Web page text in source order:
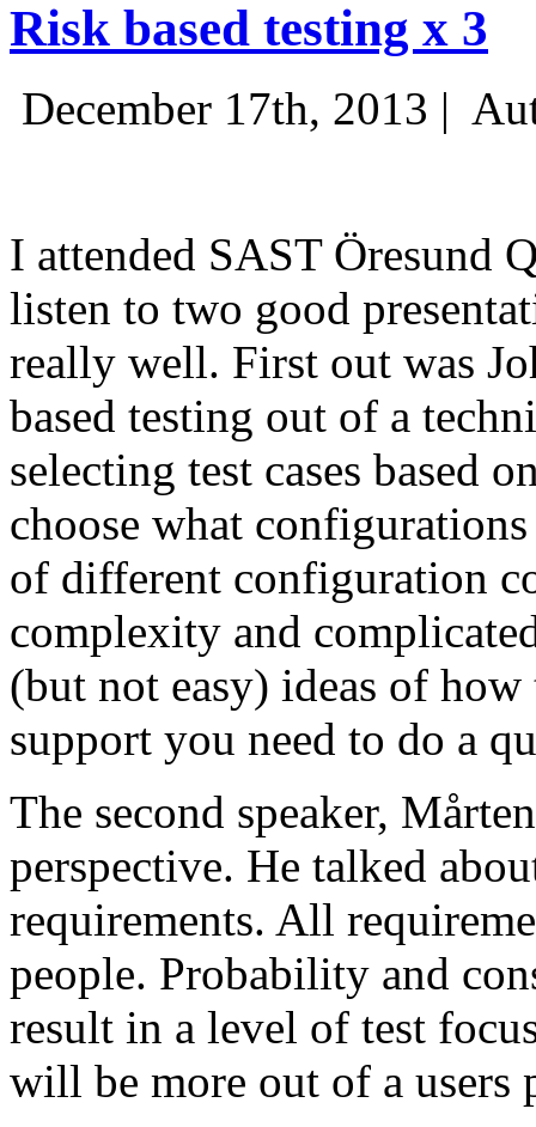
Risk based testing x 3
December 17th, 2013 |
I attended SAST Öresund
listen to two good
really well. First out was
based testing out of a
selecting test cases based
choose what
of different configuration
complexity and
(but not easy) ideas of
support you need to do a
The second speaker,
perspective. He talked
requirements. All
people. Probability and
result in a level of test
will be more out of a users